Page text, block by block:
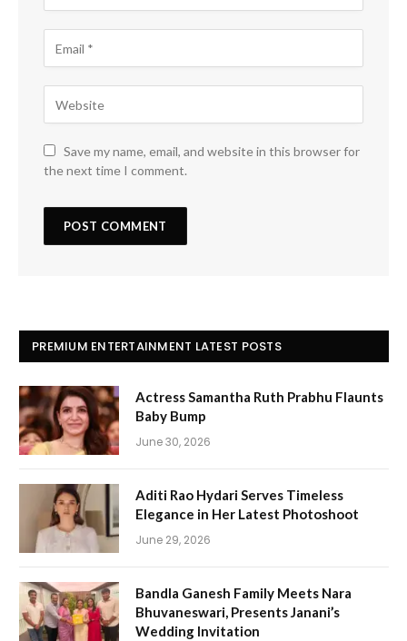
Save my name, email, and website in this browser for
the next time I comment.
PREMIUM ENTERTAINMENT LATEST POSTS
Actress Samantha Ruth Prabhu Flaunts
Baby Bump
June 30, 2026
Aditi Rao Hydari Serves Timeless
Elegance in Her Latest Photoshoot
June 29, 2026
Bandla Ganesh Family Meets Nara
Bhuvaneswari, Presents Janani’s
Wedding Invitation